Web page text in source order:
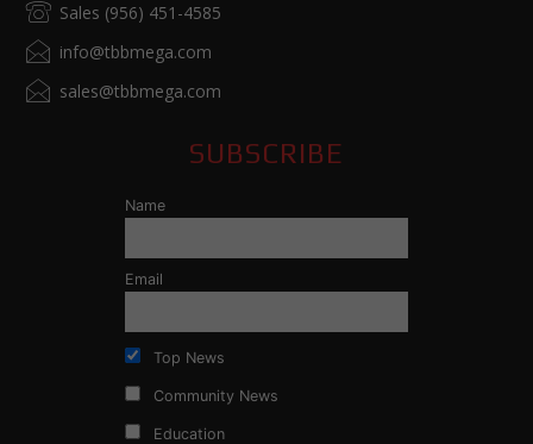
Sales (956) 451-4585
info@tbbmega.com
sales@tbbmega.com
SUBSCRIBE
Name
Email
Top News
Community News
Education